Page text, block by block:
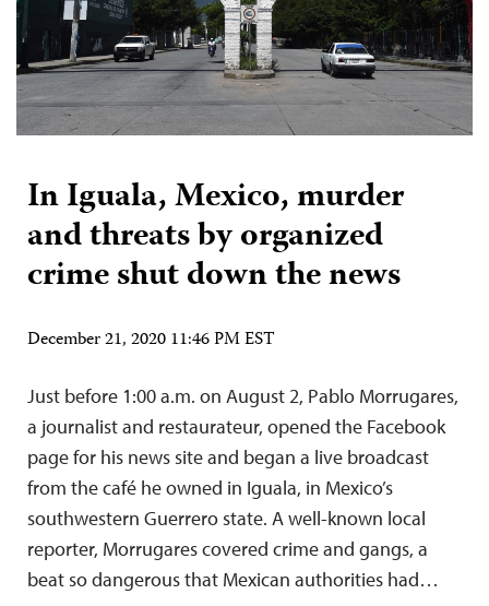
In Iguala, Mexico, murder
and threats by organized
crime shut down the news
December 21, 2020 11:46 PM EST
Just before 1:00 a.m. on August 2, Pablo Morrugares,
a journalist and restaurateur, opened the Facebook
page for his news site and began a live broadcast
from the café he owned in Iguala, in Mexico’s
southwestern Guerrero state. A well-known local
reporter, Morrugares covered crime and gangs, a
beat so dangerous that Mexican authorities had…